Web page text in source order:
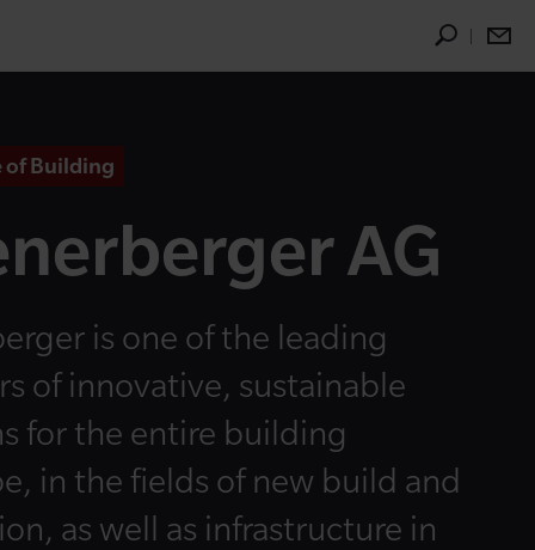
of Building
AG
is one of the leading
of innovative, sustainable
for the entire building
in the fields of new build and
as well as infrastructure in